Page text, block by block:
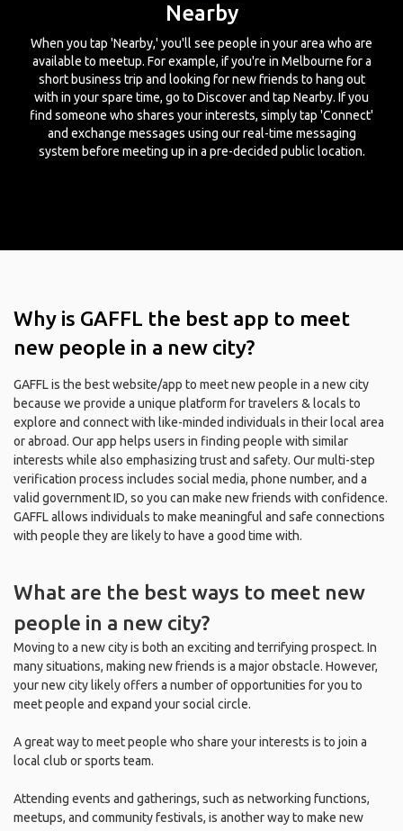
Nearby
When you tap 'Nearby,' you'll see people in your area who are
available to meetup. For example, if you're in Melbourne for a
short business trip and looking for new friends to hang out
with in your spare time, go to Discover and tap Nearby. If you
find someone who shares your interests, simply tap 'Connect'
and exchange messages using our real-time messaging
system before meeting up in a pre-decided public location.
Why is GAFFL the best app to meet
new people in a new city?
GAFFL is the best website/app to meet new people in a new city
because we provide a unique platform for travelers & locals to
explore and connect with like-minded individuals in their local area
or abroad. Our app helps users in finding people with similar
interests while also emphasizing trust and safety. Our multi-step
verification process includes social media, phone number, and a
valid government ID, so you can make new friends with confidence.
GAFFL allows individuals to make meaningful and safe connections
with people they are likely to have a good time with.
What are the best ways to meet new
people in a new city?
Moving to a new city is both an exciting and terrifying prospect. In
many situations, making new friends is a major obstacle. However,
your new city likely offers a number of opportunities for you to
meet people and expand your social circle.
A great way to meet people who share your interests is to join a
local club or sports team.
Attending events and gatherings, such as networking functions,
meetups, and community festivals, is another way to make new